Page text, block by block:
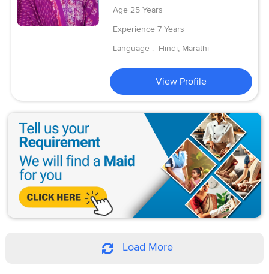
Age 25 Years
Experience 7 Years
Language : Hindi, Marathi
View Profile
Load More